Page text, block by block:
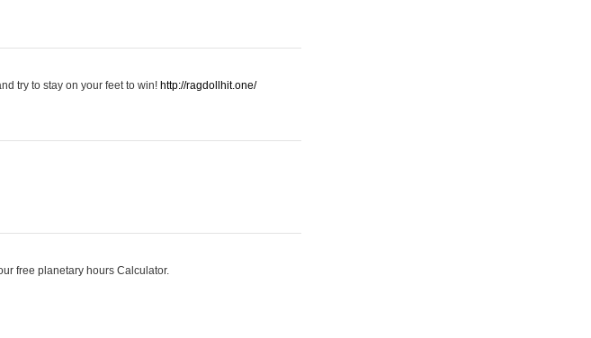
try to stay on your feet to win! http://ragdollhit.one/
free planetary hours Calculator.